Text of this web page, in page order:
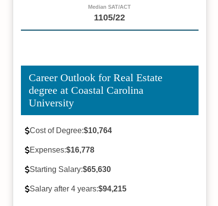
Median SAT/ACT
1105/22
Career Outlook for Real Estate
degree at Coastal Carolina
University
Cost of Degree:$10,764
Expenses:$16,778
Starting Salary:$65,630
Salary after 4 years:$94,215